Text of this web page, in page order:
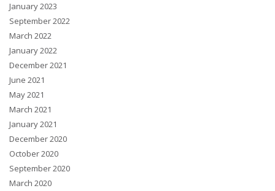
January 2023
September 2022
March 2022
January 2022
December 2021
June 2021
May 2021
March 2021
January 2021
December 2020
October 2020
September 2020
March 2020